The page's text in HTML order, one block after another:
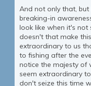
And not only that,
breaking-in
look like when it's not
doesn't that make
extraordinary to us
to fishing after the
notice the majesty of
seem extraordinary
don't seize this time